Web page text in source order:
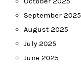
September 2025
August 2025
July 2025
June 2025